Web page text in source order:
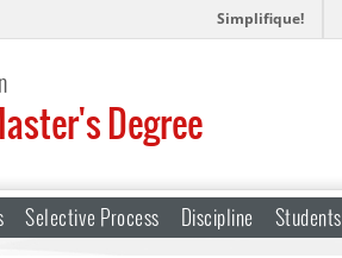
Simplifique!
Degree
Selective Process Discipline Students